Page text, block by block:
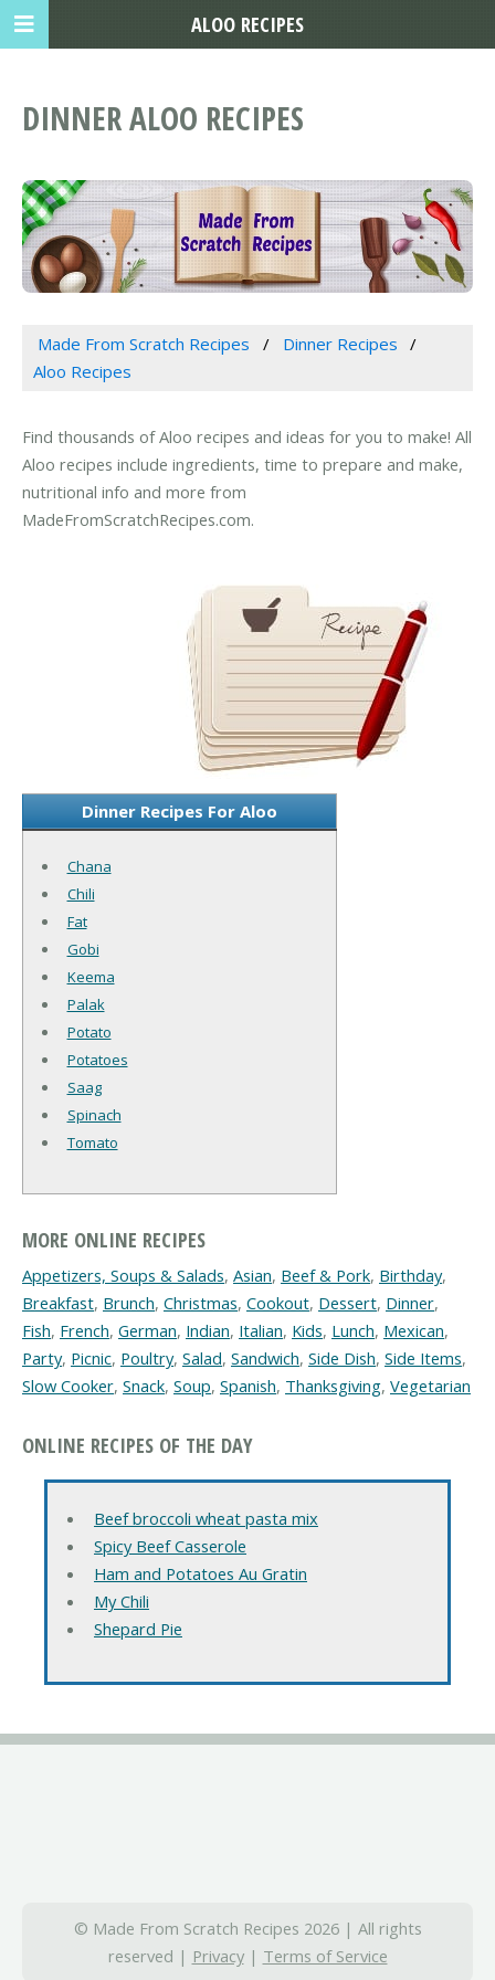
DINNER ALOO RECIPES
Made From Scratch Recipes
Dinner Recipes
Aloo Recipes
Find thousands of Aloo recipes and ideas for you to make! All
Aloo recipes include ingredients, time to prepare and make,
nutritional info and more from
MadeFromScratchRecipes.com.
Dinner Recipes For Aloo
Chana
Chili
Fat
Gobi
Keema
Palak
Potato
Potatoes
Saag
Spinach
Tomato
MORE ONLINE RECIPES
Appetizers, Soups & Salads, Asian, Beef & Pork, Birthday,
Breakfast, Brunch, Christmas, Cookout, Dessert, Dinner,
Fish, French, German, Indian, Italian, Kids, Lunch, Mexican,
Party, Picnic, Poultry, Salad, Sandwich, Side Dish, Side Items,
Slow Cooker, Snack, Soup, Spanish, Thanksgiving, Vegetarian
ONLINE RECIPES OF THE DAY
Beef broccoli wheat pasta mix
Spicy Beef Casserole
Ham and Potatoes Au Gratin
My Chili
Shepard Pie
© Made From Scratch Recipes 2026 | All rights
reserved | Privacy| Terms of Service
ALOO RECIPES